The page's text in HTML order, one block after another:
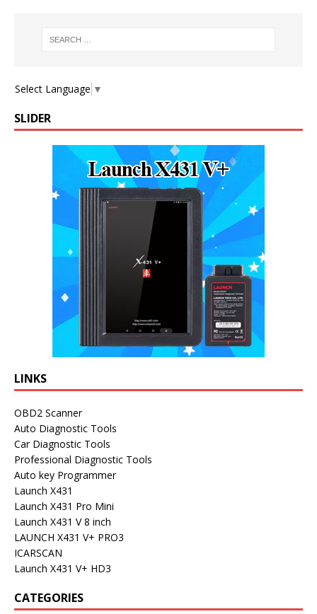
Select Language ▼
SLIDER
LINKS
OBD2 Scanner
Auto Diagnostic Tools
Car Diagnostic Tools
Professional Diagnostic Tools
Auto key Programmer
Launch X431
Launch X431 Pro Mini
Launch X431 V 8 inch
LAUNCH X431 V+ PRO3
ICARSCAN
Launch X431 V+ HD3
CATEGORIES